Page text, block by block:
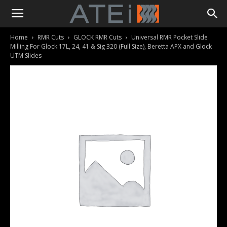
Home RMR Cuts GLOCK RMR Cuts
Universal RMR Pocket Slide
Milling For Glock 17L, 24, 41 & Sig 320 (Full Size), Beretta APX and Glock
UTM Slides